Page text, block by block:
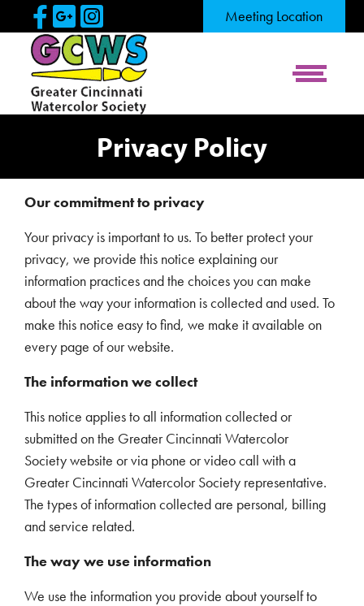
Skip to Main Content
Visit Our Facebook Page
Visit Our Google Page
Visit Our Instagram
Meeting Location
View
Privacy Policy
Our commitment to privacy
Your privacy is important to us. To better protect your
privacy, we provide this notice explaining our
information practices and the choices you can make
about the way your information is collected and used. To
make this notice easy to find, we make it available on
every page of our website.
The information we collect
This notice applies to all information collected or
submitted on the Greater Cincinnati Watercolor
Society website or via phone or video call with a
Greater Cincinnati Watercolor Society representative.
The types of information collected are personal, billing
and service related.
The way we use information
We use the information you provide about yourself to